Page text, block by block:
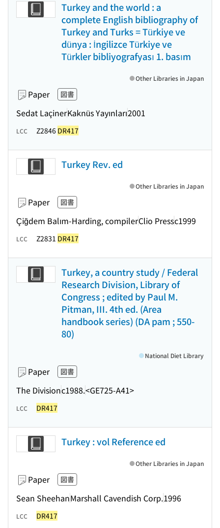
Turkey and the world : a
complete English bibliography of
Turkey and Turks = Türkiye ve
dünya : İngilizce Türkiye ve
Türkler bibliyografyası 1. basım
Paper 図書
Sedat LaçinerKaknüs Yayınları2001
Other Libraries in Japan
LCC Z2846 DR417
Turkey Rev. ed
Paper 図書
Çiğdem Balım-Harding, compilerClio Pressc1999
Other Libraries in Japan
LCC Z2831 DR417
Turkey, a country study / Federal
Research Division, Library of
Congress ; edited by Paul M.
Pitman, III. 4th ed. (Area
handbook series) (DA pam ; 550-
80)
Paper 図書
The Divisionc1988.<GE725-A41>
National Diet Library
LCC DR417
Turkey : vol Reference ed
Paper 図書
Sean SheehanMarshall Cavendish Corp.1996
Other Libraries in Japan
LCC DR417